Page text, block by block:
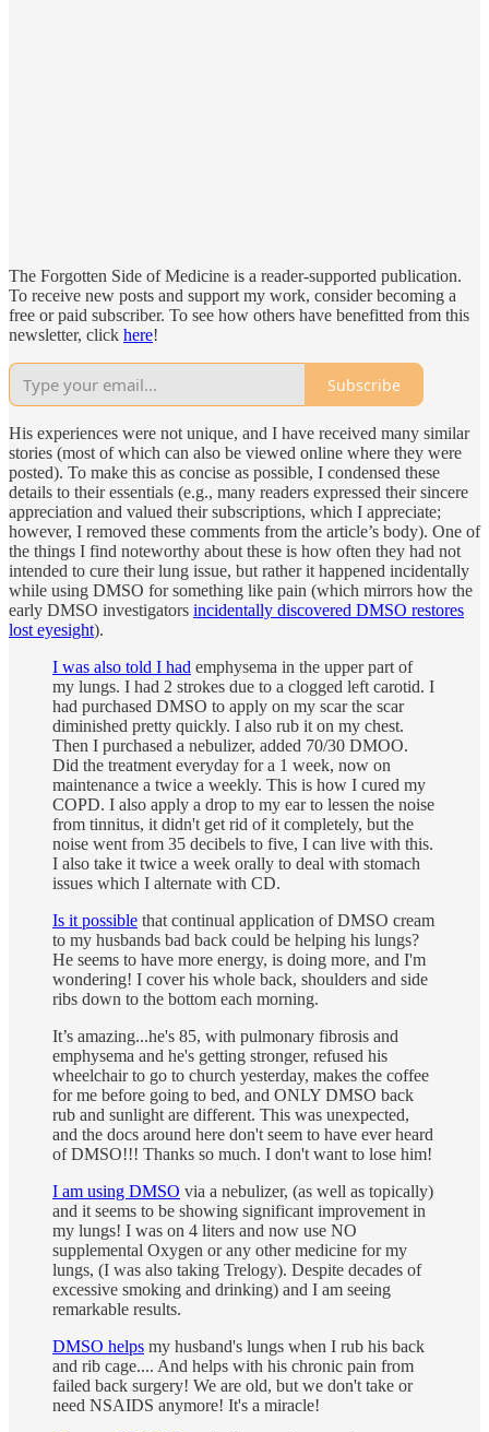
The Forgotten Side of Medicine is a reader-supported publication.
To receive new posts and support my work, consider becoming a
free or paid subscriber. To see how others have benefitted from this
newsletter, click here!
Subscribe
His experiences were not unique, and I have received many similar
stories (most of which can also be viewed online where they were
posted). To make this as concise as possible, I condensed these
details to their essentials (e.g., many readers expressed their sincere
appreciation and valued their subscriptions, which I appreciate;
however, I removed these comments from the article’s body). One of
the things I find noteworthy about these is how often they had not
intended to cure their lung issue, but rather it happened incidentally
while using DMSO for something like pain (which mirrors how the
early DMSO investigators incidentally discovered DMSO restores
lost eyesight).
I was also told I had emphysema in the upper part of
my lungs. I had 2 strokes due to a clogged left carotid. I
had purchased DMSO to apply on my scar the scar
diminished pretty quickly. I also rub it on my chest.
Then I purchased a nebulizer, added 70/30 DMOO.
Did the treatment everyday for a 1 week, now on
maintenance a twice a weekly. This is how I cured my
COPD. I also apply a drop to my ear to lessen the noise
from tinnitus, it didn't get rid of it completely, but the
noise went from 35 decibels to five, I can live with this.
I also take it twice a week orally to deal with stomach
issues which I alternate with CD.
Is it possible that continual application of DMSO cream
to my husbands bad back could be helping his lungs?
He seems to have more energy, is doing more, and I'm
wondering! I cover his whole back, shoulders and side
ribs down to the bottom each morning.
It’s amazing...he's 85, with pulmonary fibrosis and
emphysema and he's getting stronger, refused his
wheelchair to go to church yesterday, makes the coffee
for me before going to bed, and ONLY DMSO back
rub and sunlight are different. This was unexpected,
and the docs around here don't seem to have ever heard
of DMSO!!! Thanks so much. I don't want to lose him!
I am using DMSO via a nebulizer, (as well as topically)
and it seems to be showing significant improvement in
my lungs! I was on 4 liters and now use NO
supplemental Oxygen or any other medicine for my
lungs, (I was also taking Trelogy). Despite decades of
excessive smoking and drinking) and I am seeing
remarkable results.
DMSO helps my husband's lungs when I rub his back
and rib cage.... And helps with his chronic pain from
failed back surgery! We are old, but we don't take or
need NSAIDS anymore! It's a miracle!